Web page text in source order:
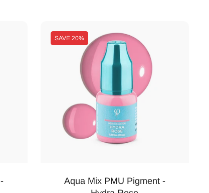
SAVE 20%
Aqua Mix PMU Pigment -